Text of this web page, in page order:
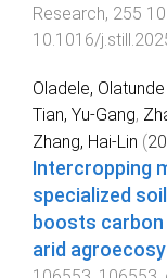
Research, 255
10.1016/
Oladele,
Tian, Yu-Gang,
Zhang, Hai-Lin (
Intercropping
specialized
boosts
arid